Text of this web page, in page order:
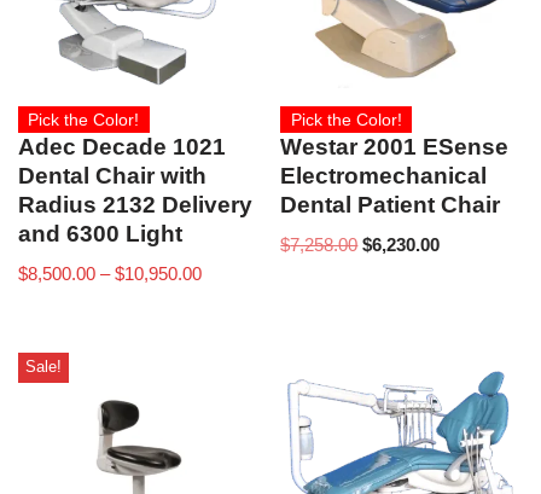
Pick the Color!
Adec Decade 1021
Dental Chair with
Radius 2132 Delivery
and 6300 Light
$8,500.00 – $10,950.00
Pick the Color!
Westar 2001 ESense
Electromechanical
Dental Patient Chair
$7,258.00 $6,230.00
Sale!